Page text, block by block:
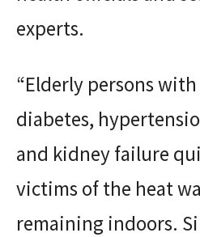
experts.
“Elderly persons
diabetes,
and kidney failure
victims of the heat
remaining indoors.